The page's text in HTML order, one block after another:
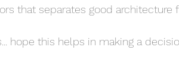
that separates good architecture
hope this helps in making a